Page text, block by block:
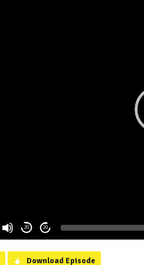
20 20
Download Episode